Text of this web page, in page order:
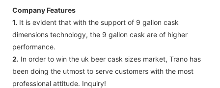
Company Features
1. It is evident that with the support of 9 gallon cask
dimensions technology, the 9 gallon cask are of higher
performance.
2. In order to win the uk beer cask sizes market, Trano has
been doing the utmost to serve customers with the most
professional attitude. Inquiry!